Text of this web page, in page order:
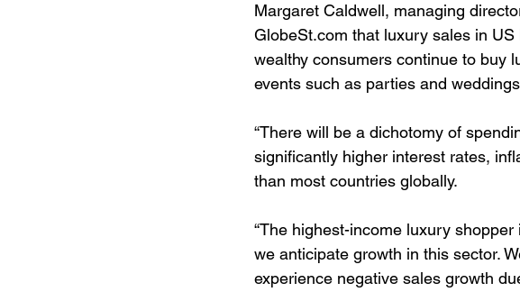
Margaret Caldwell, managing
GlobeSt.com that luxury sales in
wealthy consumers continue to buy
events such as parties and
“There will be a dichotomy of
significantly higher interest rates,
than most countries globally.
“The highest-income luxury
we anticipate growth in this sector.
experience negative sales growth